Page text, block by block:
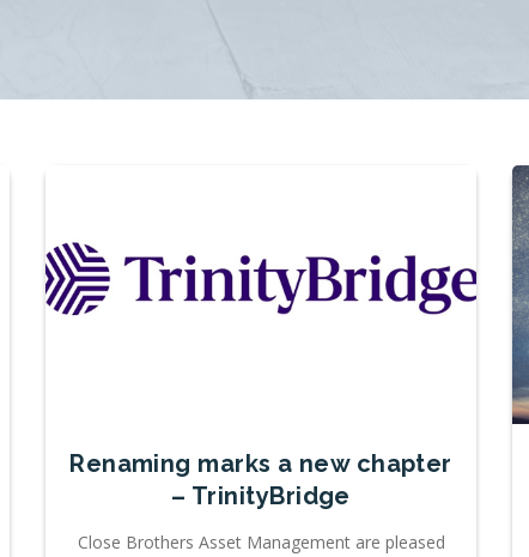
Renaming marks a new chapter
– TrinityBridge
Close Brothers Asset Management are pleased